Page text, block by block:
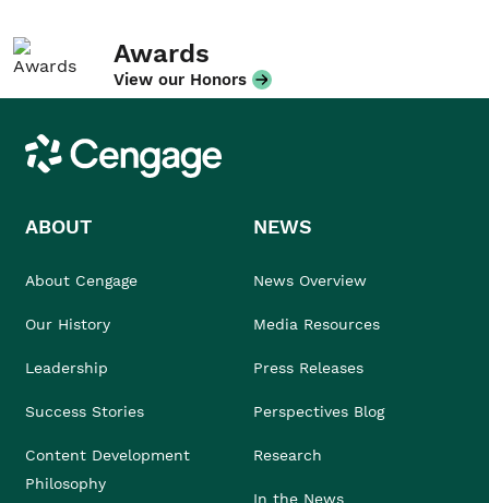
Awards
View our Honors
Cengage
ABOUT
About Cengage
Our History
Leadership
Success Stories
Content Development
Philosophy
NEWS
News Overview
Media Resources
Press Releases
Perspectives Blog
Research
In the News